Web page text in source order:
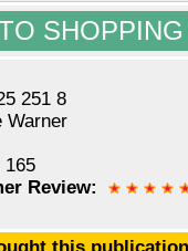
251 8
Warner
165
Review: